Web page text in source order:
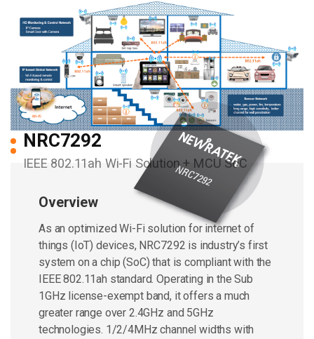
NRC7292
IEEE 802.11ah Wi-Fi Solution + MCU SoC
Overview
As an optimized Wi-Fi solution for internet of
things (IoT) devices, NRC7292 is industry’s first
system on a chip (SoC) that is compliant with the
IEEE 802.11ah standard. Operating in the Sub
1GHz license-exempt band, it offers a much
greater range over 2.4GHz and 5GHz
technologies. 1/2/4MHz channel widths with